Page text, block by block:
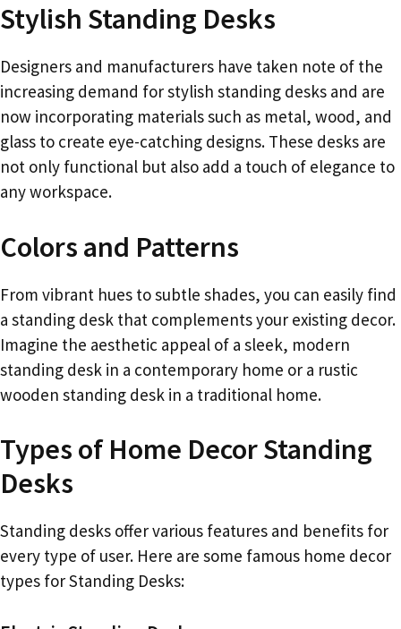
Stylish Standing Desks
Designers and manufacturers have taken note of the
increasing demand for stylish standing desks and are
now incorporating materials such as metal, wood, and
glass to create eye-catching designs. These desks are
not only functional but also add a touch of elegance to
any workspace.
Colors and Patterns
From vibrant hues to subtle shades, you can easily find
a standing desk that complements your existing decor.
Imagine the aesthetic appeal of a sleek, modern
standing desk in a contemporary home or a rustic
wooden standing desk in a traditional home.
Types of Home Decor Standing
Desks
Standing desks offer various features and benefits for
every type of user. Here are some famous home decor
types for Standing Desks: